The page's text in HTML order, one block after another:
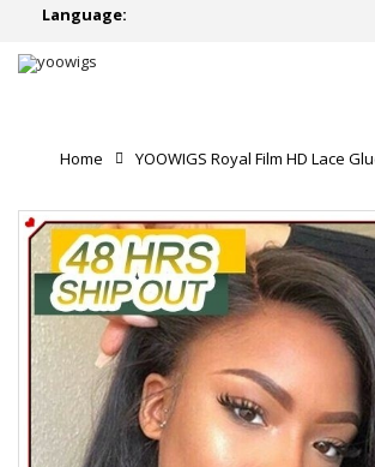
Language:
Home YOOWIGS Royal Film HD Lace
Lace Wigs with Baby Hair 200% Density
Wavy Human Hair Wigs Bleached Knots